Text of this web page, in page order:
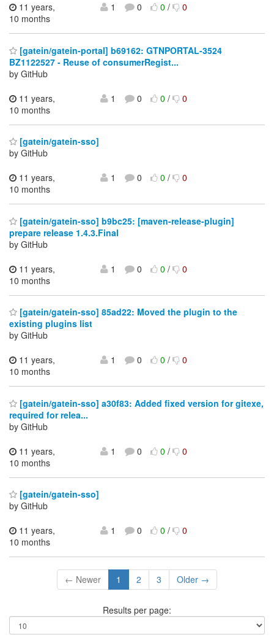
11 years,
10 months
1 0 0/ 0
[gatein/gatein-portal] b69162: GTNPORTAL-3524
BZ1122527 - Reuse of consumerRegist...
by GitHub
11 years,
10 months
1 0 0/ 0
[gatein/gatein-sso]
by GitHub
11 years,
10 months
1 0 0/ 0
[gatein/gatein-sso] b9bc25: [maven-release-plugin]
prepare release 1.4.3.Final
by GitHub
11 years,
10 months
1 0 0/ 0
[gatein/gatein-sso] 85ad22: Moved the plugin to the
existing plugins list
by GitHub
11 years,
10 months
1 0 0/ 0
[gatein/gatein-sso] a30f83: Added fixed version for gitexe,
required for relea...
by GitHub
11 years,
10 months
1 0 0/ 0
[gatein/gatein-sso]
by GitHub
11 years,
10 months
1 0 0/ 0
← Newer 1 2 3 Older →
Results per page: